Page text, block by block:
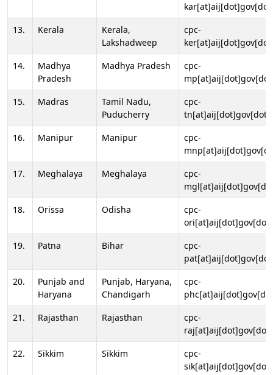
13.
Kerala
Kerala,
Lakshadweep
cpc-
14.
Madhya
Pradesh
Madhya Pradesh
cpc-
15.
Madras
Tamil Nadu,
Puducherry
cpc-
16.
Manipur Manipur
cpc-
17.
Meghalaya Meghalaya
cpc-
18.
Orissa Odisha
cpc-
19.
Patna Bihar
cpc-
20.
Punjab and
Haryana
Punjab, Haryana,
Chandigarh
cpc-
21.
Rajasthan Rajasthan
cpc-
22.
Sikkim Sikkim
cpc-